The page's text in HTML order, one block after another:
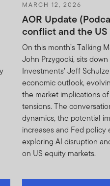
MARCH 12, 2026
AOR Update
conflict and the
On this month’s Talking
John Przygocki, sits
Investments’ Jeff
economic outlook,
the market implications
tensions. The
dynamics, the potential
increases and Fed policy
exploring AI disruption
on US equity markets.
in part or full, should be
a solicitation of an offer for
relevant country. The sole
the products offered by
or sold to residents of
unlawful to offer, solicit an
and income there from can
is no guarantee of
in any Franklin
prospectus (or other offering